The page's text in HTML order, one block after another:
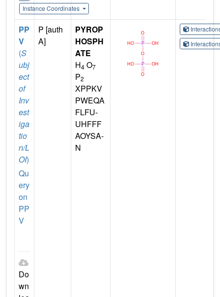
Instance Coordinates
PP
V
(S
ubj
ect
of
Inv
est
iga
tio
n/L
OI)
Qu
ery
on
PP
V
Do
wn
P [auth
A]
PYROP
HOSPH
ATE
H4 O7
P2
XPPKV
PWEQA
FLFU-
UHFFF
AOYSA-
N